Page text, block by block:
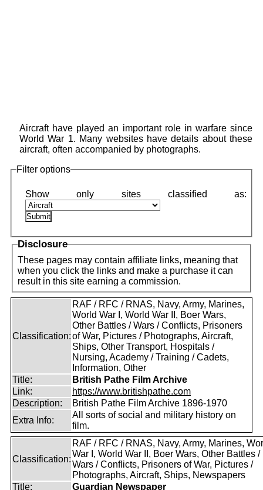
Aircraft have played an important role in warfare since
World War 1. Many websites have details about these
aircraft, often accompanied by photographs.
Filter options
Disclosure
These pages may contain affiliate links, meaning that
when you click the links and make a purchase it can
result in this site earning a commission.
Classification:
RAF / RFC / RNAS, Navy, Army, Marines,
World War I, World War II, Boer Wars,
Other Battles / Wars / Conflicts, Prisoners
of War, Pictures / Photographs, Aircraft,
Ships, Other Transport, Hospitals /
Nursing, Academy / Training / Cadets,
Information, Other
Title:
British Pathe Film Archive
Link:
https://www.britishpathe.com
Description:
British Pathe Film Archive 1896-1970
Extra Info:
All sorts of social and military history on
film.
Classification:
RAF / RFC / RNAS, Navy, Army, Marines,
War I, World War II, Boer Wars, Other Battles /
Wars / Conflicts, Prisoners of War, Pictures /
Photographs, Aircraft, Ships, Newspapers
Title:
Guardian Newspaper